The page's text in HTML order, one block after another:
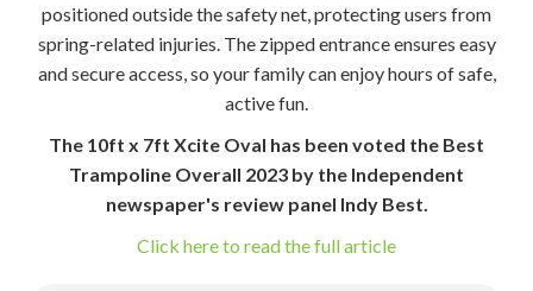
positioned outside the safety net, protecting users from
spring-related injuries. The zipped entrance ensures easy
and secure access, so your family can enjoy hours of safe,
active fun.
The 10ft x 7ft Xcite Oval has been voted the Best
Trampoline Overall 2023 by the Independent
newspaper's review panel Indy Best.
Click here to read the full article